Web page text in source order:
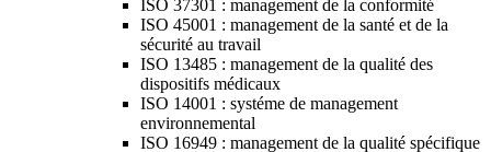
ISO 37301 : management de la conformité
ISO 45001 : management de la santé et de la
sécurité au travail
ISO 13485 : management de la qualité des
dispositifs médicaux
ISO 14001 : systéme de management
environnemental
ISO 16949 : management de la qualité spécifique